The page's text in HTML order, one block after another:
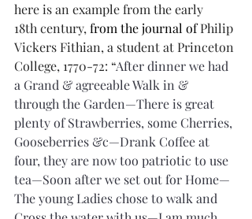
here is an example from the early
18th century, from the journal of Philip
Vickers Fithian, a student at Princeton
College, 1770-72: “After dinner we had
a Grand & agreeable Walk in &
through the Garden—There is great
plenty of Strawberries, some Cherries,
Gooseberries &c—Drank Coffee at
four, they are now too patriotic to use
tea—Soon after we set out for Home—
The young Ladies chose to walk and